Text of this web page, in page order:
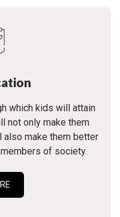
which kids will attain
not only make them
also make them better
of society.